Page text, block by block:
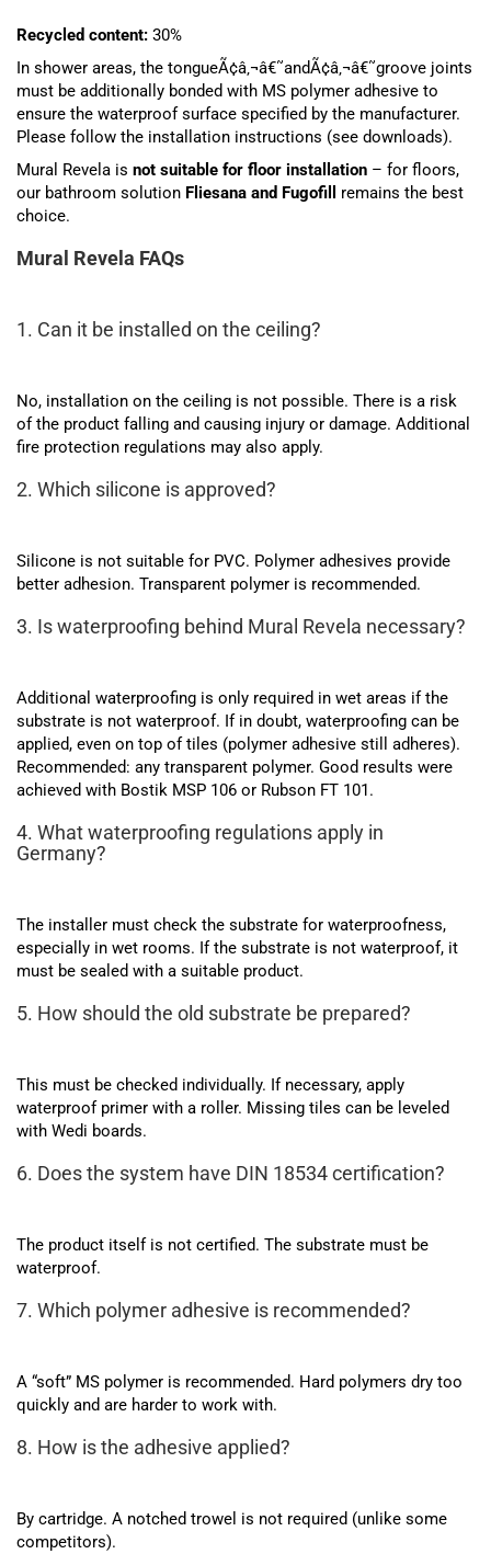
Recycled content: 30%
In shower areas, the tongueÃ¢â‚¬â€˜andÃ¢â‚¬â€˜groove joints
must be additionally bonded with MS polymer adhesive to
ensure the waterproof surface specified by the manufacturer.
Please follow the installation instructions (see downloads).
Mural Revela is not suitable for floor installation – for floors,
our bathroom solution Fliesana and Fugofill
remains the best
choice.
Mural Revela FAQs
1. Can it be installed on the ceiling?
No, installation on the ceiling is not possible. There is a risk
of the product falling and causing injury or damage. Additional
fire protection regulations may also apply.
2. Which silicone is approved?
Silicone is not suitable for PVC. Polymer adhesives provide
better adhesion. Transparent polymer is recommended.
3. Is waterproofing behind Mural Revela necessary?
Additional waterproofing is only required in wet areas if the
substrate is not waterproof. If in doubt, waterproofing can be
applied, even on top of tiles (polymer adhesive still adheres).
Recommended: any transparent polymer. Good results were
achieved with Bostik MSP 106 or Rubson FT 101.
4. What waterproofing regulations apply in
Germany?
The installer must check the substrate for waterproofness,
especially in wet rooms. If the substrate is not waterproof, it
must be sealed with a suitable product.
5. How should the old substrate be prepared?
This must be checked individually. If necessary, apply
waterproof primer with a roller. Missing tiles can be leveled
with Wedi boards.
6. Does the system have DIN 18534 certification?
The product itself is not certified. The substrate must be
waterproof.
7. Which polymer adhesive is recommended?
A “soft” MS polymer is recommended. Hard polymers dry too
quickly and are harder to work with.
8. How is the adhesive applied?
By cartridge. A notched trowel is not required (unlike some
competitors).